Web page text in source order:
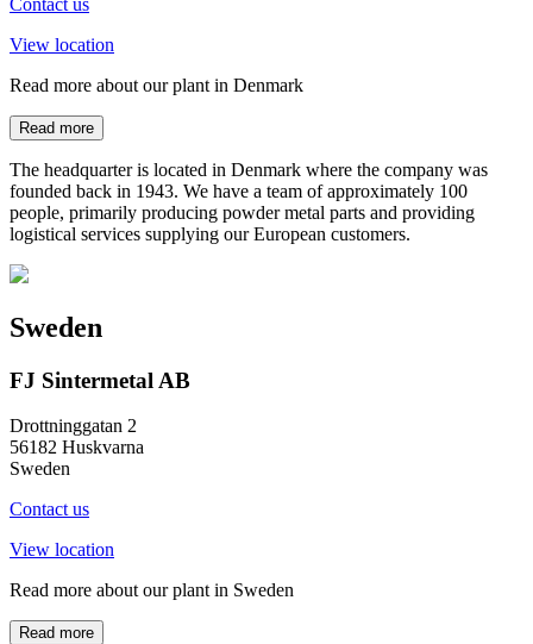
Contact us
View location
Read more about our plant in Denmark
Read more
The headquarter is located in Denmark where the company was
founded back in 1943. We have a team of approximately 100
people, primarily producing powder metal parts and providing
logistical services supplying our European customers.
Sweden
FJ Sintermetal AB
Drottninggatan 2
56182 Huskvarna
Sweden
Contact us
View location
Read more about our plant in Sweden
Read more